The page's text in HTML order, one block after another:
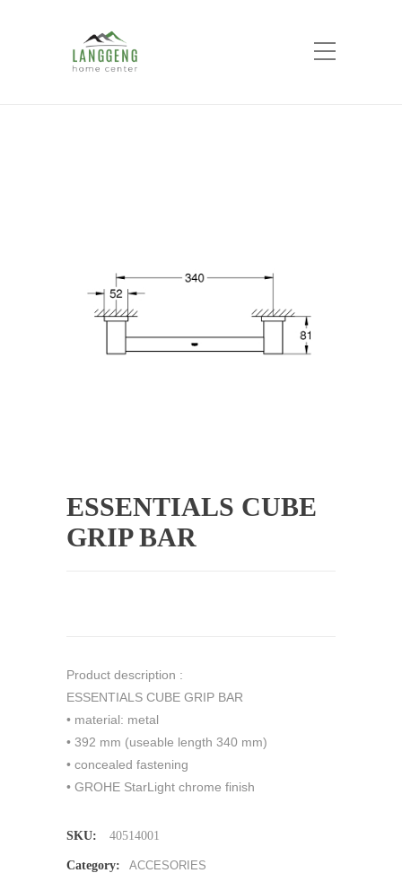
Home
ESSENTIALS CUBE
ESSENTIALS CUBE
GRIP BAR
Product description :
ESSENTIALS CUBE GRIP BAR
• material: metal
• 392 mm (useable length 340 mm)
• concealed fastening
• GROHE StarLight chrome finish
SKU: 40514001
Category: ACCESORIES